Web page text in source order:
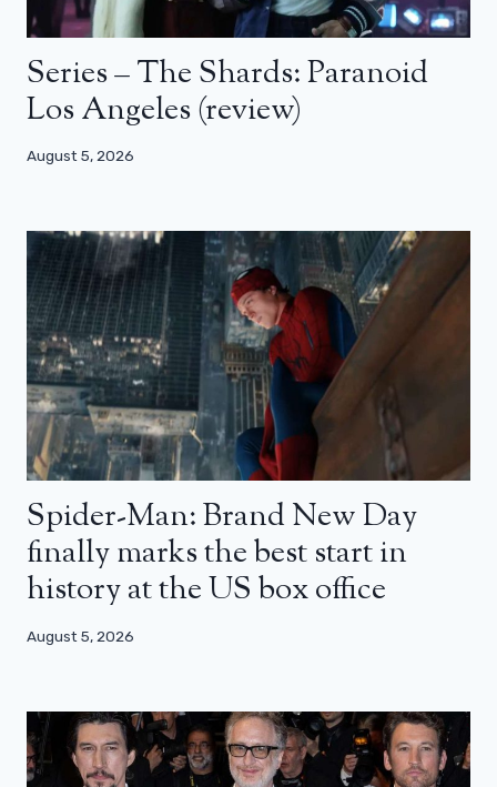
Series – The Shards: Paranoid
Los Angeles (review)
August 5, 2026
Spider-Man: Brand New Day
finally marks the best start in
history at the US box office
August 5, 2026